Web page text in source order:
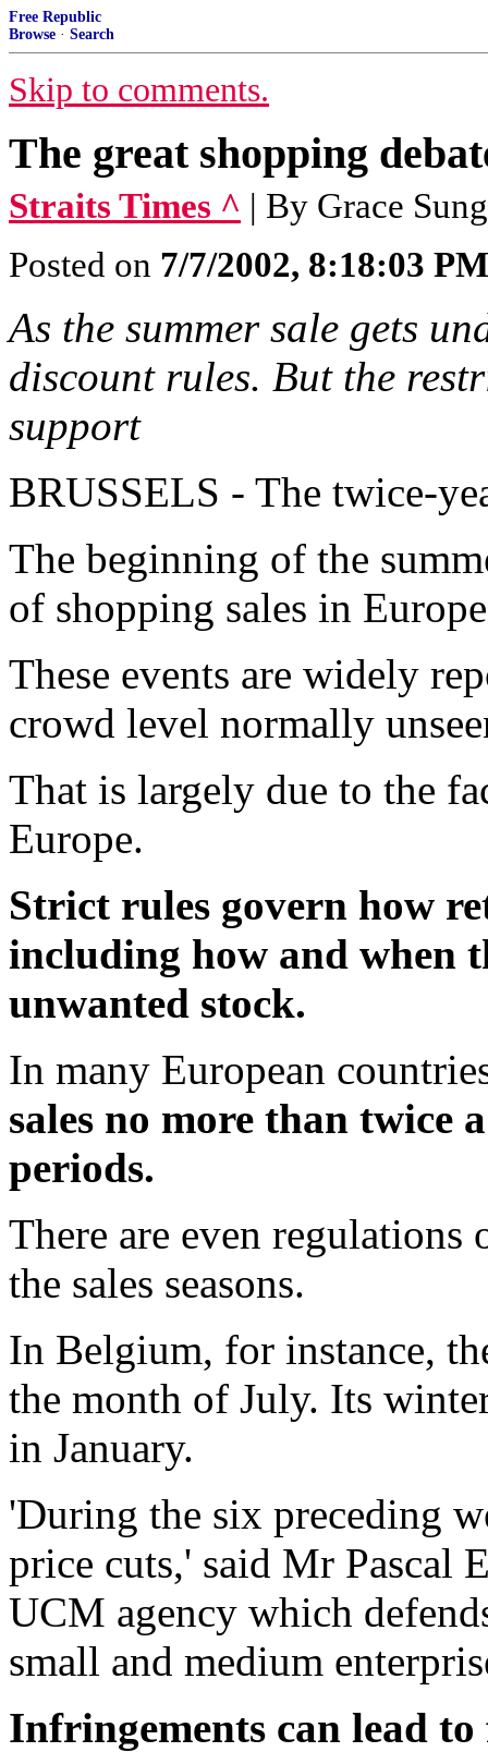
Free Republic
Browse · Search
Skip to comments.
The great shopping
Straits Times ^ | By Grace Sung
Posted on 7/7/2002, 8:18:03 PM
As the summer sale gets
discount rules. But the
support
BRUSSELS - The twice-
The beginning of the
of shopping sales in
These events are widely
crowd level normally
That is largely due to the
Europe.
Strict rules govern how
including how and when
unwanted stock.
In many European
sales no more than twice
periods.
There are even
the sales seasons.
In Belgium, for instance,
the month of July. Its
in January.
'During the six preceding
price cuts,' said Mr Pascal
UCM agency which
small and medium
Infringements can lead to